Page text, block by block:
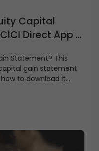
Capital
Direct App &
Statement? This
gain statement
to download it
with this